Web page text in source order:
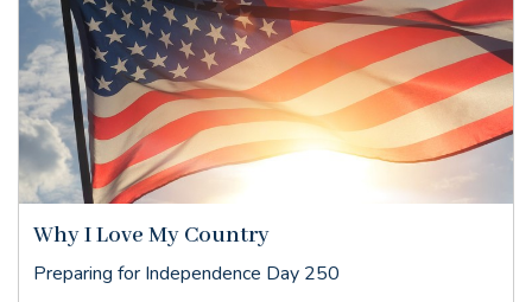
Why I Love My Country
Preparing for Independence Day 250